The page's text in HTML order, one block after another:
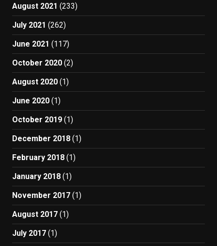
August 2021 (233)
July 2021 (262)
June 2021 (117)
October 2020 (2)
August 2020 (1)
June 2020 (1)
October 2019 (1)
December 2018 (1)
February 2018 (1)
January 2018 (1)
November 2017 (1)
August 2017 (1)
July 2017 (1)